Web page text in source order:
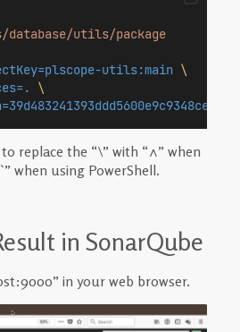
utils/package
utils:main \
\
replace the “\” with “^” when
when using PowerShell.
in SonarQube
in your web browser.